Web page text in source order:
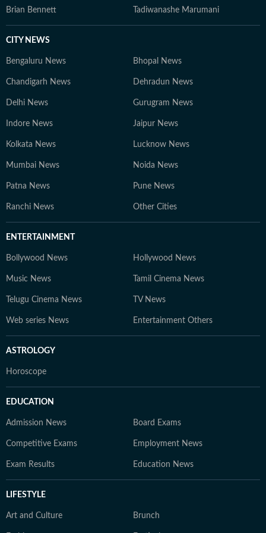
Brian Bennett Tadiwanashe Marumani
CITY NEWS
Bengaluru News Bhopal News
Chandigarh News Dehradun News
Delhi News Gurugram News
Indore News Jaipur News
Kolkata News Lucknow News
Mumbai News Noida News
Patna News Pune News
Ranchi News Other Cities
ENTERTAINMENT
Bollywood News Hollywood News
Music News Tamil Cinema News
Telugu Cinema News TV News
Web series News Entertainment Others
ASTROLOGY
Horoscope
EDUCATION
Admission News Board Exams
Competitive Exams Employment News
Exam Results Education News
LIFESTYLE
Art and Culture Brunch